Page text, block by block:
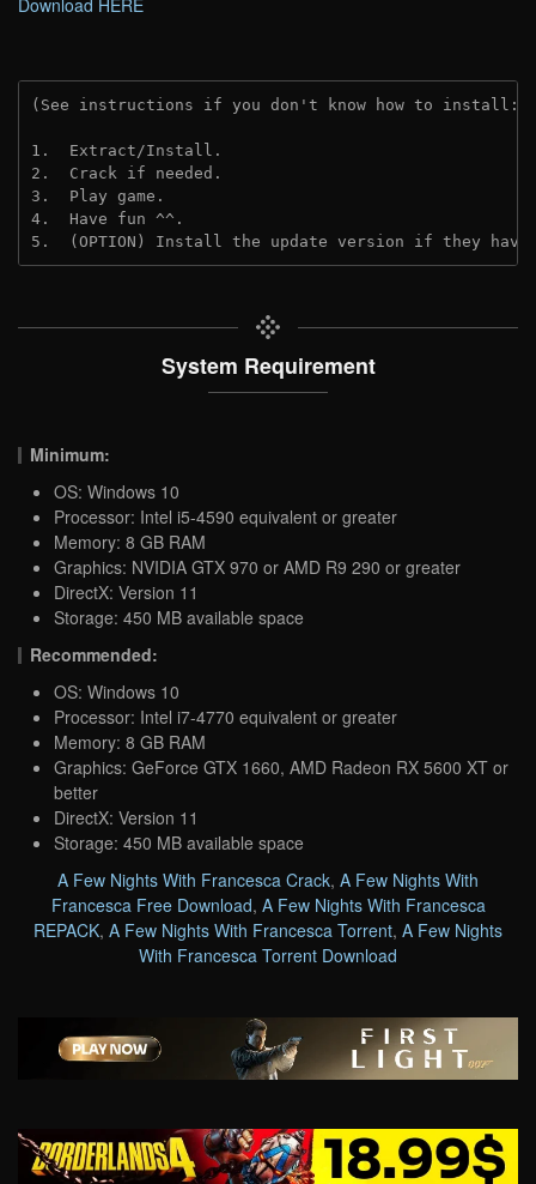
(See instructions if you don't know how to install:
1.  Extract/Install.
2.  Crack if needed.
3.  Play game.
4.  Have fun ^^.
5.  (OPTION) Install the update version if they
System Requirement
Minimum:
OS: Windows 10
Processor: Intel i5-4590 equivalent or greater
Memory: 8 GB RAM
Graphics: NVIDIA GTX 970 or AMD R9 290 or greater
DirectX: Version 11
Storage: 450 MB available space
Recommended:
OS: Windows 10
Processor: Intel i7-4770 equivalent or greater
Memory: 8 GB RAM
Graphics: GeForce GTX 1660, AMD Radeon RX 5600 XT or
better
DirectX: Version 11
Storage: 450 MB available space
A Few Nights With Francesca Crack, A Few Nights With
Francesca Free Download, A Few Nights With Francesca
REPACK, A Few Nights With Francesca Torrent, A Few Nights
With Francesca Torrent Download